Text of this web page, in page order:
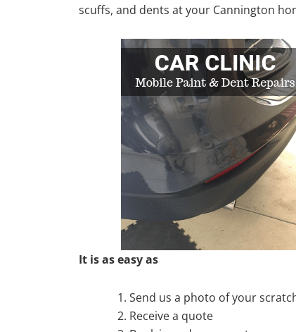
scuffs, and dents at your Cannington
It is as easy as
Send us a photo of your
Receive a quote